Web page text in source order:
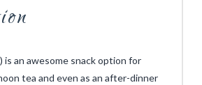
is an awesome snack option for
tea and even as an after-dinner